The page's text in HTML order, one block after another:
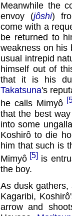
Meanwhile the
envoy (jôshi)
come with a
be returned to
weakness on his
usual intrepid
himself out of
that it is his
Takatsuna's
he calls Mimyô
that the best
into some
Koshirô to die
him that such is
Mimyô [5] is
the boy.
As dusk
Kagaribi,
arrow and